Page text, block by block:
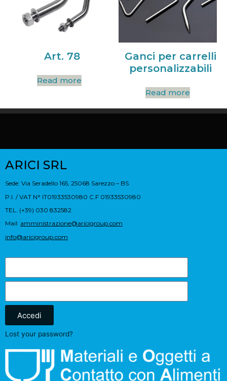
Art. 78
Read more
Ganci per carrelli
personalizzabili
Read more
ARICI SRL
Sede: Via Seradello 165, 25068 Sarezzo – BS
P.I. / VAT N° IT01933530980 C.F 01933530980
TEL. (+39) 030 832582
Mail: amministrazione@aricigroup.com
info@aricigroup.com
Accedi
Lost your password?